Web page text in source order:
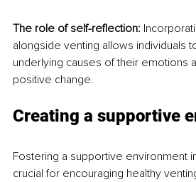
The role of self-reflection:
alongside venting allows individuals
underlying causes of their emotions
positive change.
Creating a supportive
Fostering a supportive environment
crucial for encouraging healthy